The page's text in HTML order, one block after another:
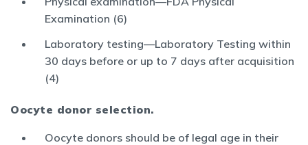
Examination (6)
Laboratory testing—Laboratory Testing within
30 days before or up to 7 days after acquisition
(4)
Oocyte donor selection.
Oocyte donors should be of legal age in their